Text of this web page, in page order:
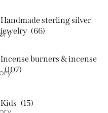
Handmade sterling silver
jewelry (66)
Incense burners & incense
(107)
Kids (15)